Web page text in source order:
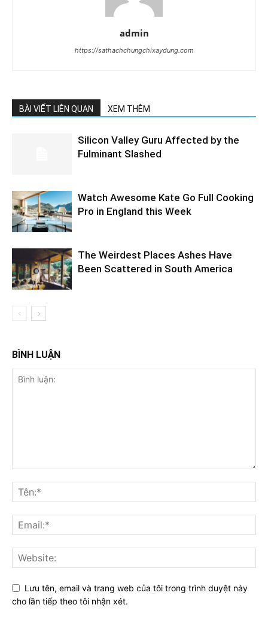
admin
https://sathachchungchixaydung.com
BÀI VIẾT LIÊN QUAN XEM THÊM
Silicon Valley Guru Affected by the
Fulminant Slashed
Watch Awesome Kate Go Full Cooking
Pro in England this Week
The Weirdest Places Ashes Have
Been Scattered in South America
BÌNH LUẬN
Lưu tên, email và trang web của tôi trong trình duyệt này
cho lần tiếp theo tôi nhận xét.